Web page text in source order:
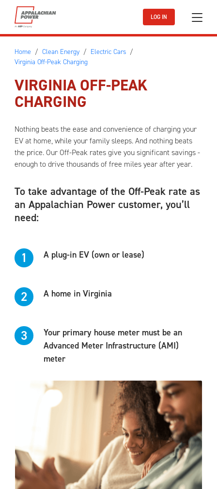
Skip to main content
LOG IN
Home Clean Energy
Electric Cars
Virginia Off-Peak Charging
VIRGINIA OFF-PEAK
CHARGING
Nothing beats the ease and convenience of charging your
EV at home, while your family sleeps. And nothing beats
the price. Our Off-Peak rates give you significant savings -
enough to drive thousands of free miles year after year.
To take advantage of the Off-Peak rate as
an Appalachian Power customer, you’ll
need:
1 A plug-in EV (own or lease)
2 A home in Virginia
3
Your primary house meter must be an
Advanced Meter Infrastructure (AMI)
meter